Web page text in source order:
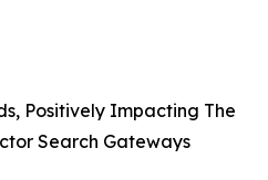
Positively Impacting The
Search Gateways